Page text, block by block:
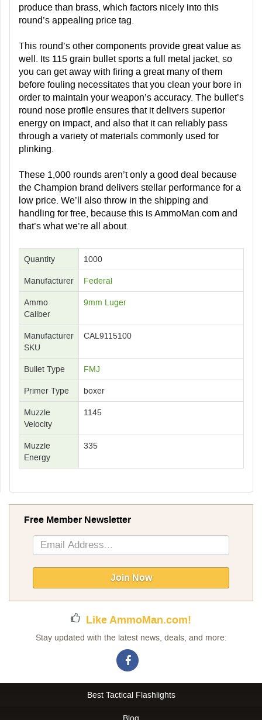
produce than brass, which factors nicely into this
round’s appealing price tag.
This round’s other components provide great value as
well. Its 115 grain bullet sports a full metal jacket, so
you can get away with firing a great many of them
before fouling necessitates that you clean your bore in
order to maintain your weapon’s accuracy. The bullet’s
round nose profile ensures that it delivers superior
energy on impact, and also that it can reliably pass
through a variety of materials commonly used for
plinking.
These 1,000 rounds aren’t only a good deal because
the Champion brand delivers stellar performance for a
low price. We’ll also throw in the shipping and
handling for free, because this is AmmoMan.com and
that’s what we’re all about.
Quantity 1000
Manufacturer Federal
Ammo
Caliber
9mm Luger
Manufacturer
SKU
CAL9115100
Bullet Type FMJ
Primer Type boxer
Muzzle
Velocity
1145
Muzzle
Energy
335
Free Member Newsletter
Sign
Up
Newsletter:
Join Now
Like AmmoMan.com!
Stay updated with the latest news, deals, and more:
Best Tactical Flashlights
Blog